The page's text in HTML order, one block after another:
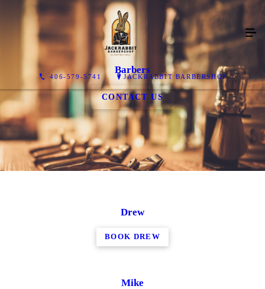
406-579-5741 JACKRABBIT BARBERSHOP
Barbers
CONTACT US
Drew
BOOK DREW
Mike